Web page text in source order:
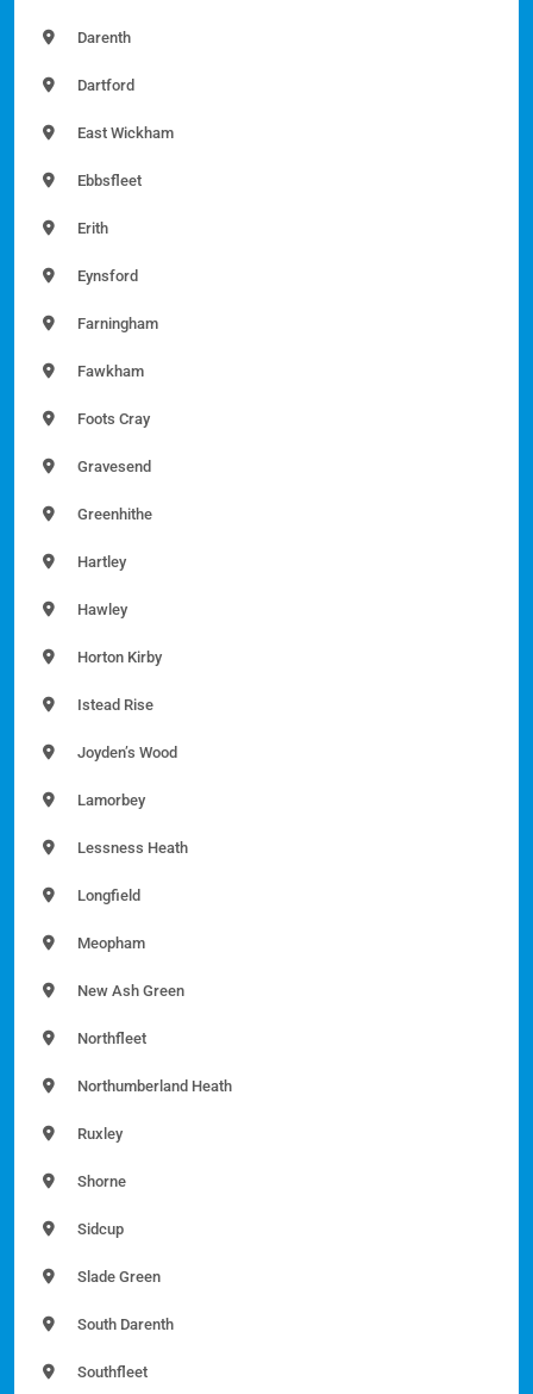
Darenth
Dartford
East Wickham
Ebbsfleet
Erith
Eynsford
Farningham
Fawkham
Foots Cray
Gravesend
Greenhithe
Hartley
Hawley
Horton Kirby
Istead Rise
Joyden’s Wood
Lamorbey
Lessness Heath
Longfield
Meopham
New Ash Green
Northfleet
Northumberland Heath
Ruxley
Shorne
Sidcup
Slade Green
South Darenth
Southfleet